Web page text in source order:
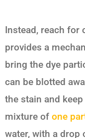
Instead, reach for
provides a
bring the dye
can be blotted
the stain and
mixture of one
water, with a drop